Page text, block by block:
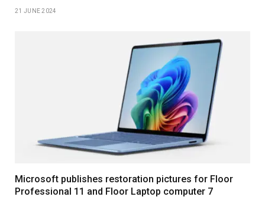
21 JUNE 2024
Microsoft publishes restoration pictures for Floor
Professional 11 and Floor Laptop computer 7